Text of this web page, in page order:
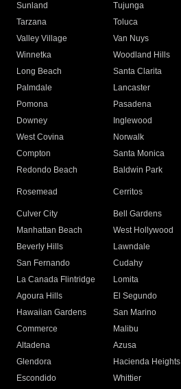
Sunland
Tujunga
Tarzana
Toluca
Valley Village
Van Nuys
Winnetka
Woodland Hills
Long Beach
Santa Clarita
Palmdale
Lancaster
Pomona
Pasadena
Downey
Inglewood
West Covina
Norwalk
Compton
Santa Monica
Redondo Beach
Baldwin Park
Rosemead Cerritos
Culver City
Bell Gardens
Manhattan Beach
West Hollywood
Beverly Hills
Lawndale
San Fernando
Cudahy
La Canada Flintridge
Lomita
Agoura Hills
El Segundo
Hawaiian Gardens
San Marino
Commerce
Malibu
Altadena
Azusa
Glendora
Hacienda Heights
Escondido
Whittier